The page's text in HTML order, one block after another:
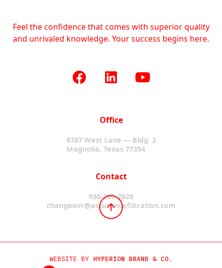
Feel the confidence that comes with superior quality
and unrivaled knowledge. Your success begins here.
Office
8767 West Lane — Bldg. 2
Magnolia, Texas 77354
Contact
936-297-2028
changeovr@assurancefiltration.com
WEBSITE BY HYPERION BRAND & CO.